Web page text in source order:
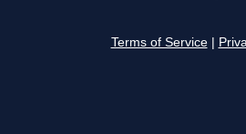
Terms of Service